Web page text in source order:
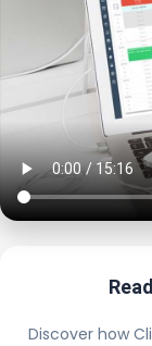
Discover how